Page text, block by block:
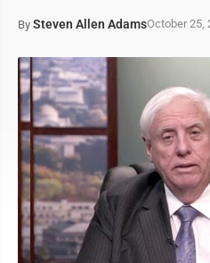
By Steven Allen AdamsOctober 25,